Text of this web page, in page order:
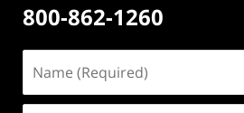
800-862-1260
(Required)